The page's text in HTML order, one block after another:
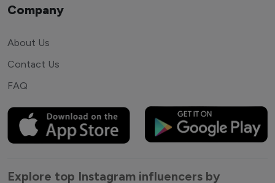
Company
About Us
Contact Us
FAQ
Explore top Instagram influencers by